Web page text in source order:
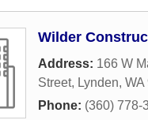
Wilder
Address: 166 W
Street, Lynden, WA
Phone: (360) 778-